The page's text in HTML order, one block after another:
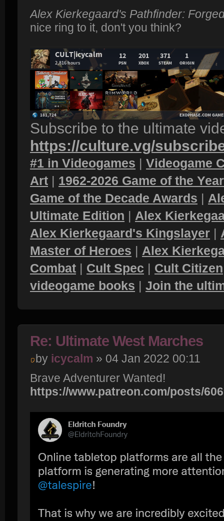
Alex Kierkegaard's Pathfinder:
nice ring to it, don't you think?
Subscribe to the ultimate
https://culture.vg/
#1 in Videogames | Videogame
Art | 1962-2026 Game of the
Game of the Decade Awards |
Ultimate Edition | Alex
Alex Kierkegaard's Kingslayer |
Master of Heroes | Alex
Combat | Cult Spec | Cult Citizen
videogame books | Join the
Re: Ultimate West Marches
by icycalm » 04 Jan 2022 00:11
Brave Adventurer Wanted!
https://www.patreon.com/posts/